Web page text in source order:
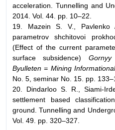
acceleration. Tunnelling and
2014. Vol. 44. pp. 10–22.
19. Mazein S. V., Pavlenko
parametrov shchitovoi
(Effect of the current
surface subsidence) Gornyy
Byulleten = Mining
No. 5, seminar No. 15. pp.
20. Dindarloo S. R., Siami-
settlement based
ground. Tunnelling and
Vol. 49. pp. 320–327.